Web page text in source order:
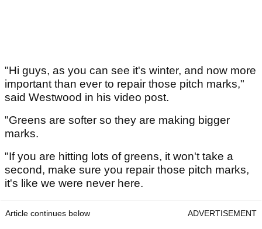
"Hi guys, as you can see it's winter, and now more
important than ever to repair those pitch marks,"
said Westwood in his video post.
"Greens are softer so they are making bigger
marks.
"If you are hitting lots of greens, it won't take a
second, make sure you repair those pitch marks,
it's like we were never here.
Article continues below ADVERTISEMENT